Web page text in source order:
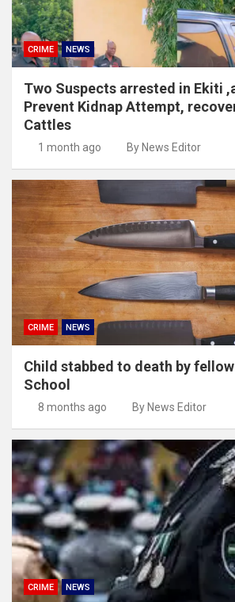
CRIME NEWS
Two Suspects arrested in Ekiti
Prevent Kidnap Attempt,
Cattles
1 month ago By News Editor
CRIME NEWS
Child stabbed to death by
School
8 months ago By News Editor
CRIME NEWS